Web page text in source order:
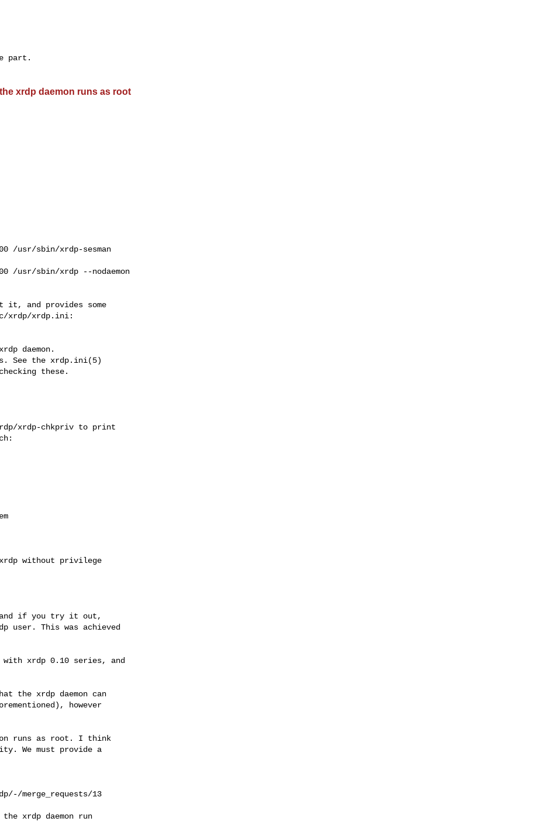
part.
xrdp daemon runs as root
/usr/sbin/xrdp-sesman
/usr/sbin/xrdp --nodaemon
it, and provides some
xrdp/xrdp.ini:
daemon.
See the xrdp.ini(5)
these.
xrdp-chkpriv to print
without privilege
and if you try it out,
user. This was achieved
with xrdp 0.10 series, and
the xrdp daemon can
runs as root. I think
We must provide a
merge_requests/13
xrdp daemon run